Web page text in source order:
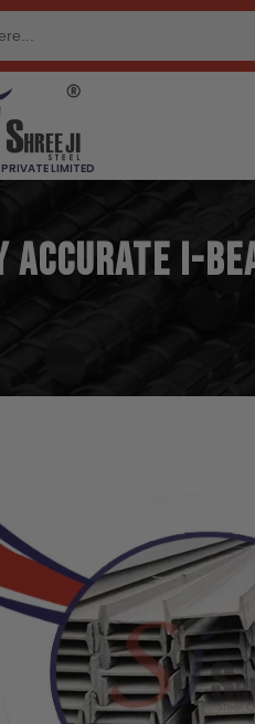
PRIVATE LIMITED
Accurate I-